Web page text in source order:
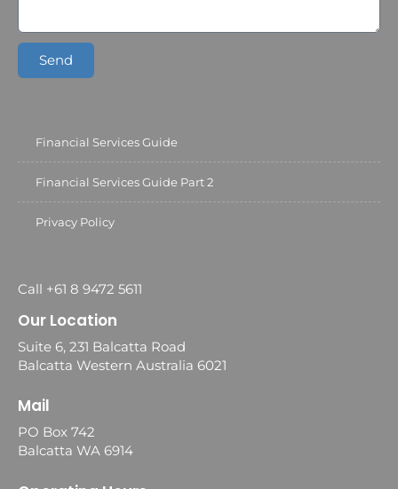
Send
Financial Services Guide
Financial Services Guide Part 2
Privacy Policy
Call +61 8 9472 5611
Our Location
Suite 6, 231 Balcatta Road
Balcatta Western Australia 6021
Mail
PO Box 742
Balcatta WA 6914